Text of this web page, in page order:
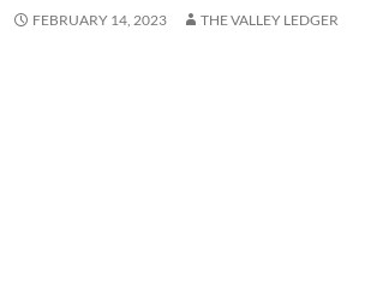
FEBRUARY 14, 2023 THE VALLEY LEDGER